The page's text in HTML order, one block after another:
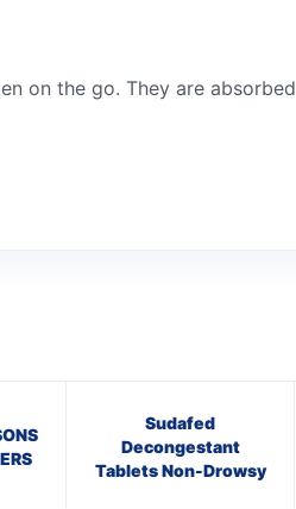
on the go. They are absorbed
Sudafed
Decongestant
Tablets Non-Drowsy